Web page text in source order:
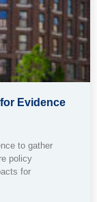
Evidence
to gather
policy
for